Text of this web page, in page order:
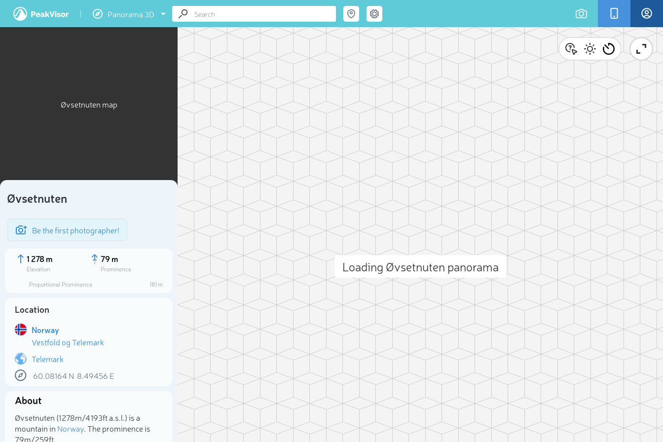
Panorama 3D
Øvsetnuten map
Øvsetnuten
Be the first photographer!
1 278 m
Elevation
79 m
Prominence
Proportional Prominence
181 m
Location
Norway
Vestfold og Telemark
Telemark
60.08164 N 8.49456 E
About
Øvsetnuten (1 278m/4 193ft a.s.l.) is a
mountain in Norway. The prominence is
79m/259ft.
Loading Øvsetnuten panorama
Select photo